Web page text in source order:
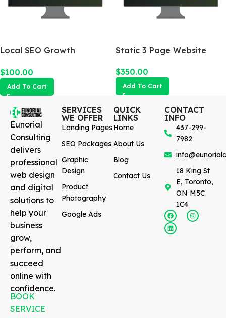
Local SEO Growth
$100.00
Add To Cart
Static 3 Page Website
$350.00
Add To Cart
Eunorial
Consulting
delivers
professional
web design
and digital
solutions to
help your
business
grow,
perform, and
succeed
online with
confidence.
BOOK
SERVICE
SERVICES
WE OFFER
Landing Pages
SEO Packages
Graphic
Design
Product
Photography
Google Ads
QUICK
LINKS
Home
About Us
Blog
Contact Us
CONTACT
INFO
437-299-
7982
18 King St
E, Toronto,
ON M5C
1C4